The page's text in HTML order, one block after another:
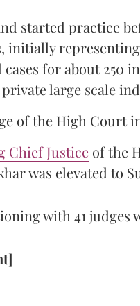
started practice
initially
cases for about
large scale
of the High Court
Chief Justice of the
was elevated to
with 41 judges